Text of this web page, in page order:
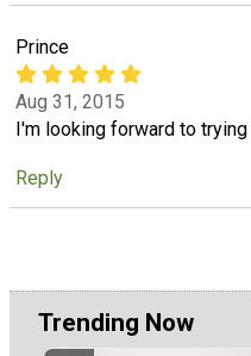
Prince
Aug 31, 2015
I'm looking forward to
Reply
Trending Now